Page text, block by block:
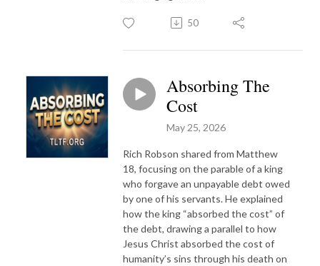
50
Absorbing The
Cost
May 25, 2026
Rich Robson shared from Matthew
18, focusing on the parable of a king
who forgave an unpayable debt owed
by one of his servants. He explained
how the king “absorbed the cost” of
the debt, drawing a parallel to how
Jesus Christ absorbed the cost of
humanity’s sins through his death on